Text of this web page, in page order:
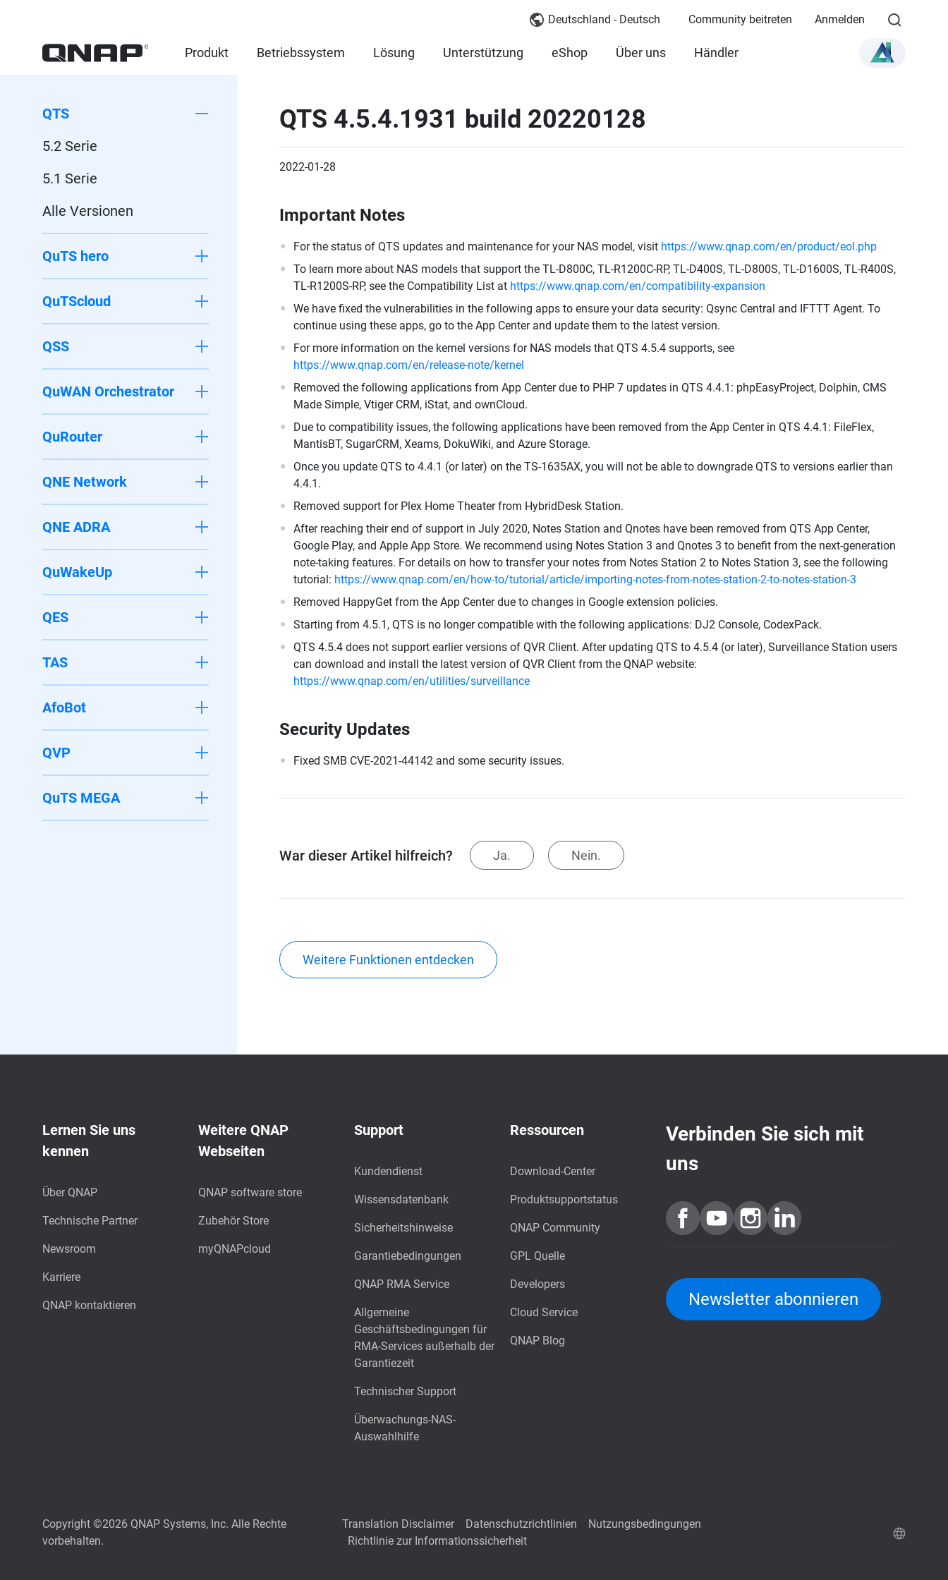
Deutschland - Deutsch Community beitreten Anmelden
Produkt Betriebssystem Lösung Unterstützung eShop Über uns Händler
QTS
5.2 Serie
5.1 Serie
Alle Versionen
QuTS hero
QuTScloud
QSS
QuWAN Orchestrator
QuRouter
QNE Network
QNE ADRA
QuWakeUp
QES
TAS
AfoBot
QVP
QuTS MEGA
QTS 4.5.4.1931 build 20220128
2022-01-28
Important Notes
For the status of QTS updates and maintenance for your NAS model, visit https://www.qnap.com/en/product/eol.php
To learn more about NAS models that support the TL-D800C, TL-R1200C-RP, TL-D400S, TL-D800S, TL-D1600S, TL-R400S,
TL-R1200S-RP, see the Compatibility List at https://www.qnap.com/en/compatibility-expansion
We have fixed the vulnerabilities in the following apps to ensure your data security: Qsync Central and IFTTT Agent. To
continue using these apps, go to the App Center and update them to the latest version.
For more information on the kernel versions for NAS models that QTS 4.5.4 supports, see
https://www.qnap.com/en/release-note/kernel
Removed the following applications from App Center due to PHP 7 updates in QTS 4.4.1: phpEasyProject, Dolphin, CMS
Made Simple, Vtiger CRM, iStat, and ownCloud.
Due to compatibility issues, the following applications have been removed from the App Center in QTS 4.4.1: FileFlex,
MantisBT, SugarCRM, Xeams, DokuWiki, and Azure Storage.
Once you update QTS to 4.4.1 (or later) on the TS-1635AX, you will not be able to downgrade QTS to versions earlier than
4.4.1.
Removed support for Plex Home Theater from HybridDesk Station.
After reaching their end of support in July 2020, Notes Station and Qnotes have been removed from QTS App Center,
Google Play, and Apple App Store. We recommend using Notes Station 3 and Qnotes 3 to benefit from the next-generation
note-taking features. For details on how to transfer your notes from Notes Station 2 to Notes Station 3, see the following
tutorial: https://www.qnap.com/en/how-to/tutorial/article/importing-notes-from-notes-station-2-to-notes-station-3
Removed HappyGet from the App Center due to changes in Google extension policies.
Starting from 4.5.1, QTS is no longer compatible with the following applications: DJ2 Console, CodexPack.
QTS 4.5.4 does not support earlier versions of QVR Client. After updating QTS to 4.5.4 (or later), Surveillance Station users
can download and install the latest version of QVR Client from the QNAP website:
https://www.qnap.com/en/utilities/surveillance
Security Updates
Fixed SMB CVE-2021-44142 and some security issues.
War dieser Artikel hilfreich? Ja. Nein.
Weitere Funktionen entdecken
Lernen Sie uns
kennen
Über QNAP
Technische Partner
Newsroom
Karriere
QNAP kontaktieren
Weitere QNAP
Webseiten
QNAP software store
Zubehör Store
myQNAPcloud
Support
Kundendienst
Wissensdatenbank
Sicherheitshinweise
Garantiebedingungen
QNAP RMA Service
Allgemeine
Geschäftsbedingungen für
RMA-Services außerhalb der
Garantiezeit
Technischer Support
Überwachungs-NAS-
Auswahlhilfe
Ressourcen
Download-Center
Produktsupportstatus
QNAP Community
GPL Quelle
Developers
Cloud Service
QNAP Blog
Verbinden Sie sich mit
uns
Newsletter abonnieren
Copyright ©2026 QNAP Systems, Inc. Alle Rechte
vorbehalten.
Translation Disclaimer Datenschutzrichtlinien
Nutzungsbedingungen
Richtlinie zur Informationssicherheit